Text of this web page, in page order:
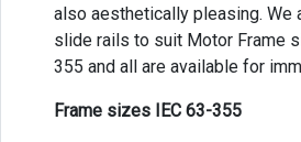
also aesthetically pleasing. We
slide rails to suit Motor Frame
355 and all are available for
Frame sizes IEC 63-355